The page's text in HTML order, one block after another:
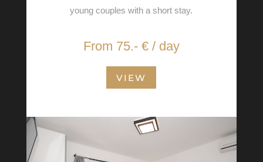
young couples with a short stay.
From 75.- € / day
VIEW